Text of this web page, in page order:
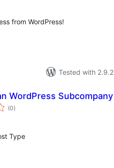
from WordPress!
Tested with 2.9.2
WordPress Subcompany
(0total
ratings
)
Type